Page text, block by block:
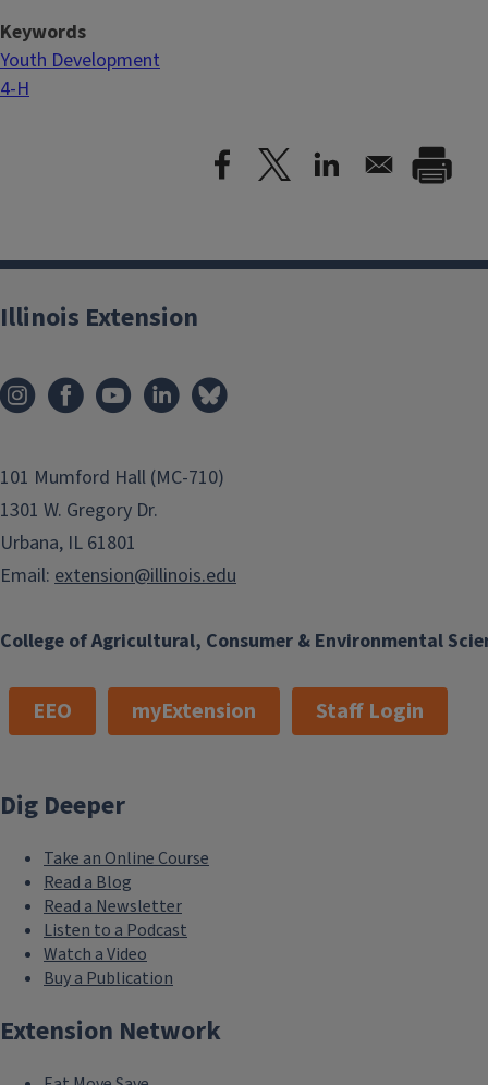
Keywords
Youth Development
4-H
College of Agricultural, Consumer & Environmental
Illinois Extension
101 Mumford Hall (MC-710)
1301 W. Gregory Dr.
Urbana, IL 61801
Email: extension@illinois.edu
EEO myExtension Staff Login
Dig Deeper
Take an Online Course
Read a Blog
Read a Newsletter
Listen to a Podcast
Watch a Video
Buy a Publication
Extension Network